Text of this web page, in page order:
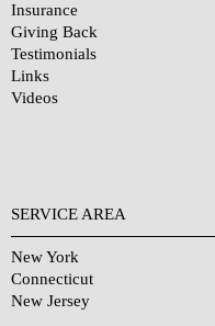
Insurance
Giving Back
Testimonials
Links
Videos
SERVICE AREA
New York
Connecticut
New Jersey